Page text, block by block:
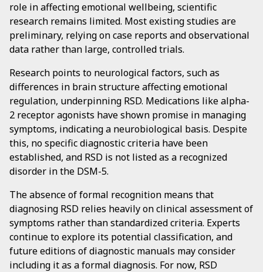
role in affecting emotional wellbeing, scientific
research remains limited. Most existing studies are
preliminary, relying on case reports and observational
data rather than large, controlled trials.
Research points to neurological factors, such as
differences in brain structure affecting emotional
regulation, underpinning RSD. Medications like alpha-
2 receptor agonists have shown promise in managing
symptoms, indicating a neurobiological basis. Despite
this, no specific diagnostic criteria have been
established, and RSD is not listed as a recognized
disorder in the DSM-5.
The absence of formal recognition means that
diagnosing RSD relies heavily on clinical assessment of
symptoms rather than standardized criteria. Experts
continue to explore its potential classification, and
future editions of diagnostic manuals may consider
including it as a formal diagnosis. For now, RSD